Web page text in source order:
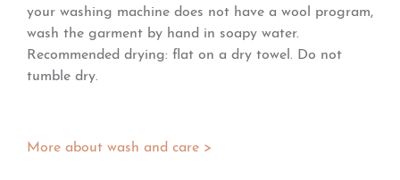
your washing machine does not have a wool program,
wash the garment by hand in soapy water.
Recommended drying: flat on a dry towel. Do not
tumble dry.
More about wash and care >